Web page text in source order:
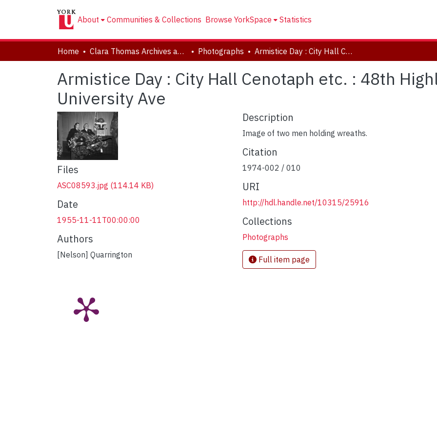
About Communities & Collections Browse YorkSpace Statistics
Home Clara Thomas Archives and Special Collections Photographs Armistice Day : City Hall Cenotaph etc. : 48th Highlanders Service University Ave
Armistice Day : City Hall Cenotaph etc. : 48th
University Ave
Files
ASC08593.jpg (114.14 KB)
Date
1955-11-11T00:00:00
Authors
[Nelson] Quarrington
Description
Image of two men holding wreaths.
Citation
1974-002 / 010
URI
http://hdl.handle.net/10315/25916
Collections
Photographs
Full item page